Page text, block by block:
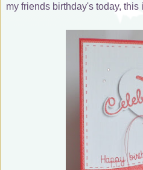
my friends birthday's today, this